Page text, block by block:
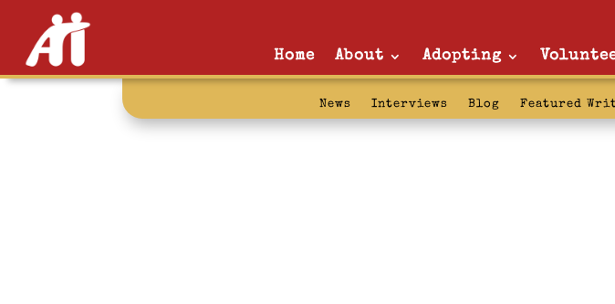
Home About Adopting
News Interviews Blog Featured
palestine: